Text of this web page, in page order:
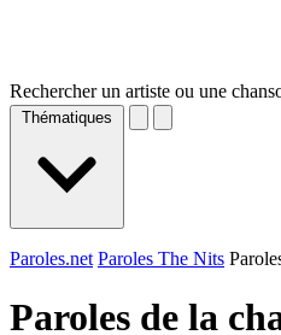
Rechercher un artiste ou une
Thématiques
Paroles.net Paroles The Nits
Paroles de la